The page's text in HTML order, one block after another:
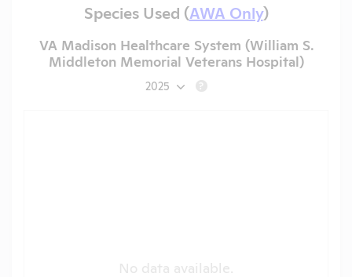
Species Used (AWA Only)
VA Madison Healthcare System (William S.
Middleton Memorial Veterans Hospital)
2025 ?
No data available.